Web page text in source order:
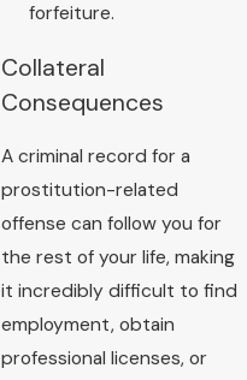
forfeiture.
Collateral
Consequences
A criminal record for a
prostitution-related
offense can follow you for
the rest of your life, making
it incredibly difficult to find
employment, obtain
professional licenses, or